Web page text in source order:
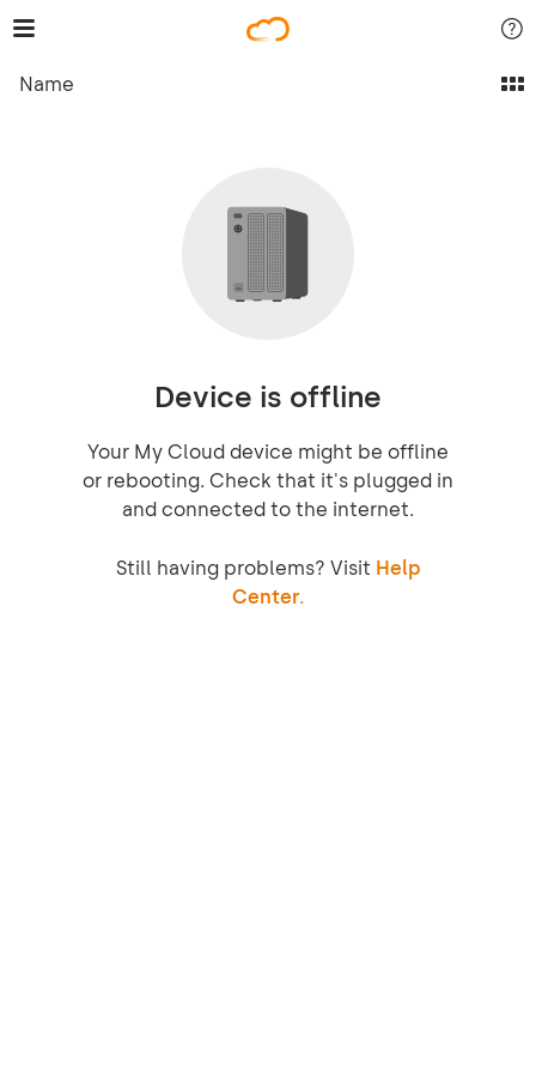
Name
Device is offline
Your My Cloud device might be offline
or rebooting. Check that it's plugged in
and connected to the internet.
Still having problems? Visit Help
Center.